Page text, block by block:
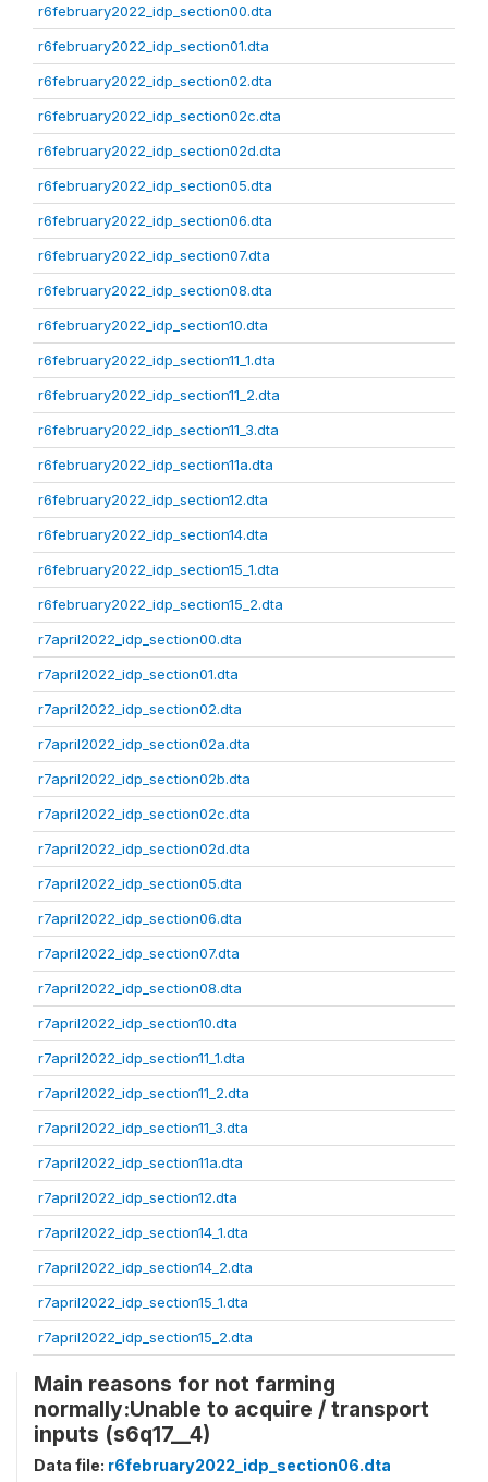
r6february2022_idp_section00.dta
r6february2022_idp_section01.dta
r6february2022_idp_section02.dta
r6february2022_idp_section02c.dta
r6february2022_idp_section02d.dta
r6february2022_idp_section05.dta
r6february2022_idp_section06.dta
r6february2022_idp_section07.dta
r6february2022_idp_section08.dta
r6february2022_idp_section10.dta
r6february2022_idp_section11_1.dta
r6february2022_idp_section11_2.dta
r6february2022_idp_section11_3.dta
r6february2022_idp_section11a.dta
r6february2022_idp_section12.dta
r6february2022_idp_section14.dta
r6february2022_idp_section15_1.dta
r6february2022_idp_section15_2.dta
r7april2022_idp_section00.dta
r7april2022_idp_section01.dta
r7april2022_idp_section02.dta
r7april2022_idp_section02a.dta
r7april2022_idp_section02b.dta
r7april2022_idp_section02c.dta
r7april2022_idp_section02d.dta
r7april2022_idp_section05.dta
r7april2022_idp_section06.dta
r7april2022_idp_section07.dta
r7april2022_idp_section08.dta
r7april2022_idp_section10.dta
r7april2022_idp_section11_1.dta
r7april2022_idp_section11_2.dta
r7april2022_idp_section11_3.dta
r7april2022_idp_section11a.dta
r7april2022_idp_section12.dta
r7april2022_idp_section14_1.dta
r7april2022_idp_section14_2.dta
r7april2022_idp_section15_1.dta
r7april2022_idp_section15_2.dta
Main reasons for not farming
normally:Unable to acquire / transport
inputs (s6q17__4)
Data file: r6february2022_idp_section06.dta